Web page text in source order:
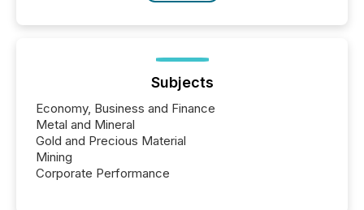
Subjects
Economy, Business and Finance
Metal and Mineral
Gold and Precious Material
Mining
Corporate Performance